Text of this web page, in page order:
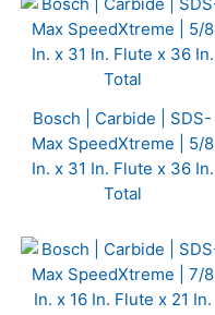
Bosch | Carbide | SDS-
Max SpeedXtreme | 5/8
In. x 31 In. Flute x 36 In.
Total